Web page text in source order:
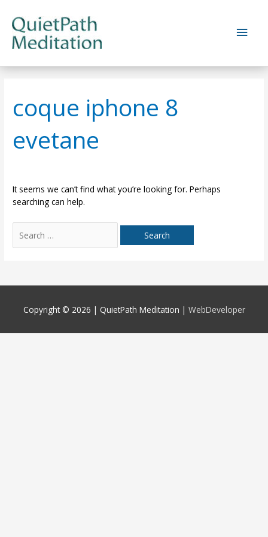
content
Main
coque iphone 8
evetane
It seems we can’t find what you’re looking for. Perhaps
searching can help.
for:
Copyright © 2026 | QuietPath Meditation | WebDeveloper